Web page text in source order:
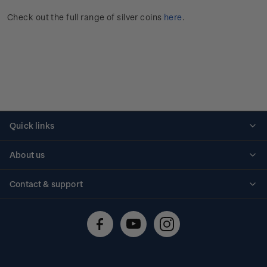
Check out the full range of silver coins here.
Quick links
About us
Contact & support
Technical difficulties